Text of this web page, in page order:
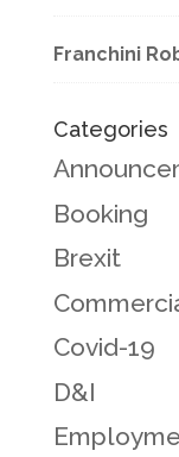
Franchini
Categories
Booking
Brexit
Covid-19
D&I